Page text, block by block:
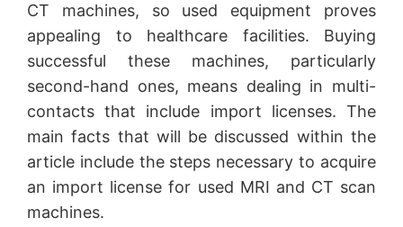
CT machines, so used equipment proves
appealing to healthcare facilities. Buying
successful these machines, particularly
second-hand ones, means dealing in multi-
contacts that include import licenses. The
main facts that will be discussed within the
article include the steps necessary to acquire
an import license for used MRI and CT scan
machines.